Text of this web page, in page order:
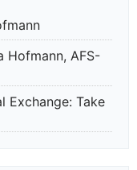
Hofmann, AFS-
Exchange: Take